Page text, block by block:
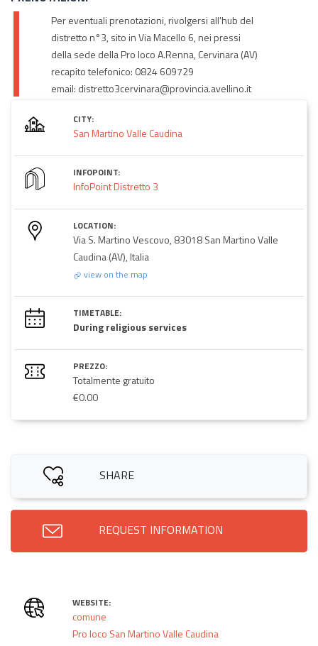
Per eventuali prenotazioni, rivolgersi all'hub del
distretto n°3, sito in Via Macello 6, nei pressi
della sede della Pro loco A.Renna, Cervinara (AV)
recapito telefonico: 0824 609729
email: distretto3cervinara@provincia.avellino.it
CITY:
San Martino Valle Caudina
INFOPOINT:
InfoPoint Distretto 3
LOCATION:
Via S. Martino Vescovo, 83018 San Martino Valle
Caudina (AV), Italia
view on the map
TIMETABLE:
During religious services
PREZZO:
Totalmente gratuito
€0.00
SHARE
REQUEST INFORMATION
WEBSITE:
comune
Pro loco San Martino Valle Caudina